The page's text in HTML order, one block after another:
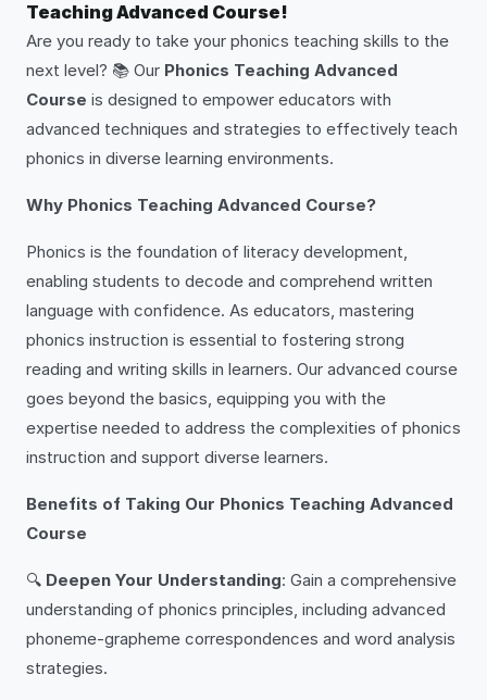
Teaching Advanced Course!
Are you ready to take your phonics teaching skills to the
next level? 📚 Our Phonics Teaching Advanced
Course is designed to empower educators with
advanced techniques and strategies to effectively teach
phonics in diverse learning environments.
Why Phonics Teaching Advanced Course?
Phonics is the foundation of literacy development,
enabling students to decode and comprehend written
language with confidence. As educators, mastering
phonics instruction is essential to fostering strong
reading and writing skills in learners. Our advanced course
goes beyond the basics, equipping you with the
expertise needed to address the complexities of phonics
instruction and support diverse learners.
Benefits of Taking Our Phonics Teaching Advanced
Course
🔍 Deepen Your Understanding: Gain a comprehensive
understanding of phonics principles, including advanced
phoneme-grapheme correspondences and word analysis
strategies.